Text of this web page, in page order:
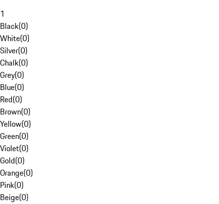
1
Black(0)
White(0)
Silver(0)
Chalk(0)
Grey(0)
Blue(0)
Red(0)
Brown(0)
Yellow(0)
Green(0)
Violet(0)
Gold(0)
Orange(0)
Pink(0)
Beige(0)